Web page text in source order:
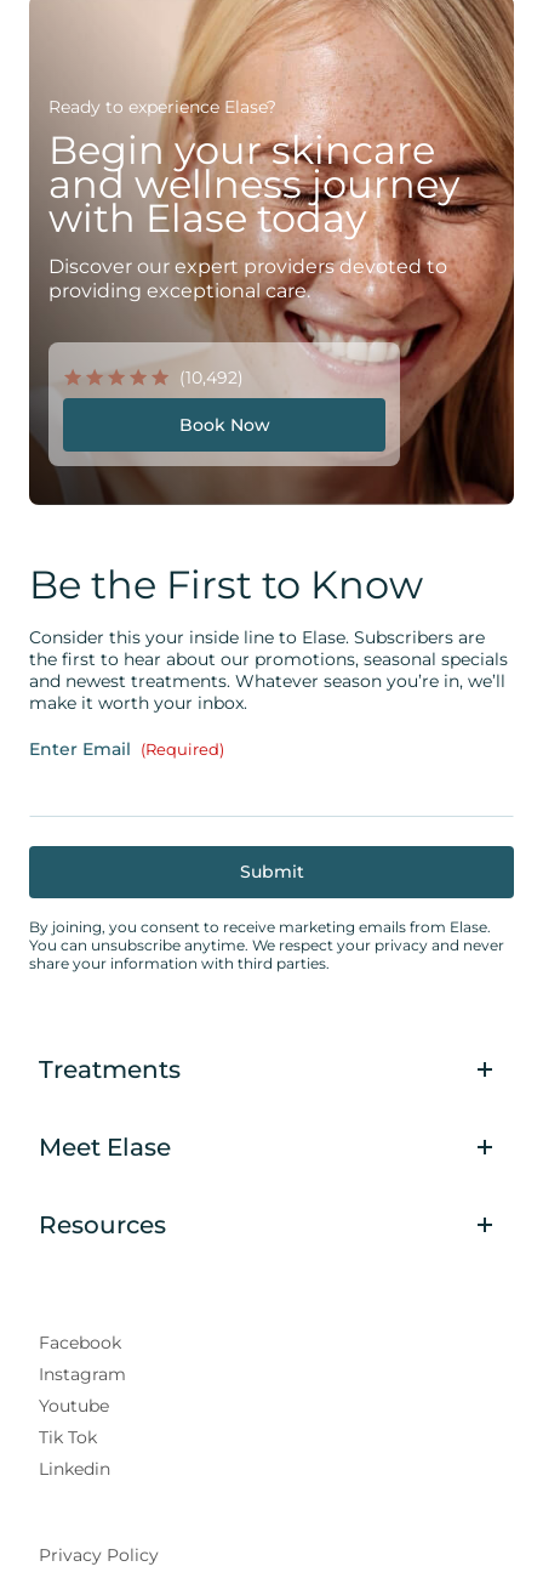
Ready to experience Elase?
Begin your skincare
and wellness journey
with Elase today
Discover our expert providers devoted to
providing exceptional care.
(10,492)
Book Now
Be the First to Know
Consider this your inside line to Elase. Subscribers are
the first to hear about our promotions, seasonal specials
and newest treatments. Whatever season you’re in, we’ll
make it worth your inbox.
Enter Email (Required)
By joining, you consent to receive marketing emails from Elase.
You can unsubscribe anytime. We respect your privacy and never
share your information with third parties.
Treatments
Meet Elase
Resources
Facebook
Instagram
Youtube
Tik Tok
Linkedin
Privacy Policy